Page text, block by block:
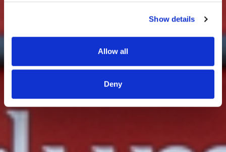
Show details
Allow all
Deny